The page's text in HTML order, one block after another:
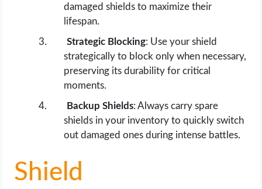
damaged shields to maximize their
lifespan.
Strategic Blocking: Use your shield
strategically to block only when necessary,
preserving its durability for critical
moments.
Backup Shields: Always carry spare
shields in your inventory to quickly switch
out damaged ones during intense battles.
Shield